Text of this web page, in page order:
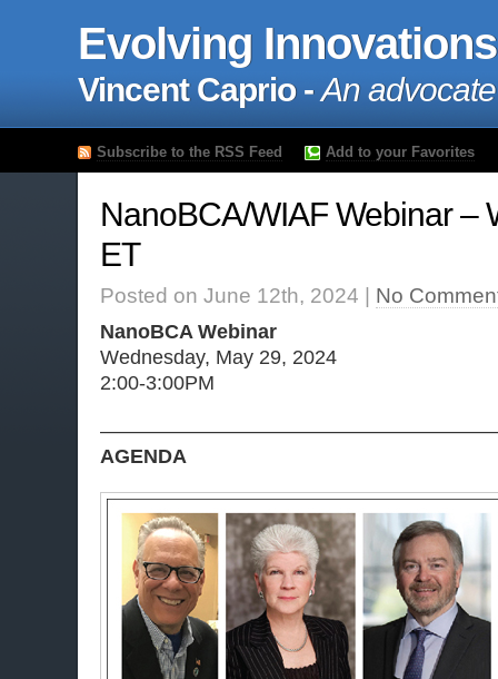
Evolving Innovations
Vincent Caprio -An
Subscribe to the RSS Feed Add to your Favorites
NanoBCA/WIAF Webinar –
ET
Posted on June 12th, 2024 | No
NanoBCA Webinar
Wednesday, May 29, 2024
2:00-3:00PM
AGENDA